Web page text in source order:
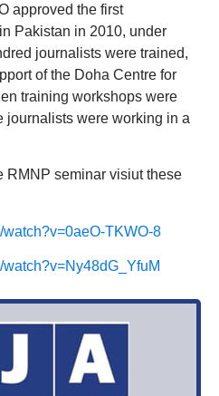
approved the first
Pakistan in 2010, under
journalists were trained,
of the Doha Centre for
training workshops were
journalists were working in a
RMNP seminar visiut these
TKWO-8